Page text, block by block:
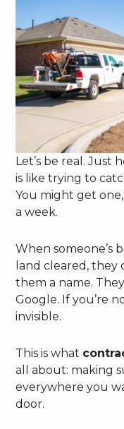
Let’s be real.
is like trying to
You might get
a week.
When someone’s
land cleared, they
them a name.
Google. If you’re
invisible.
This is what
all about: making
everywhere you
door.